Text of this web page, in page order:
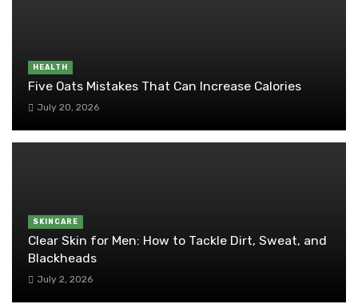
HEALTH
Five Oats Mistakes That Can Increase Calories
July 20, 2026
SKINCARE
Clear Skin for Men: How to Tackle Dirt, Sweat, and
Blackheads
July 2, 2026